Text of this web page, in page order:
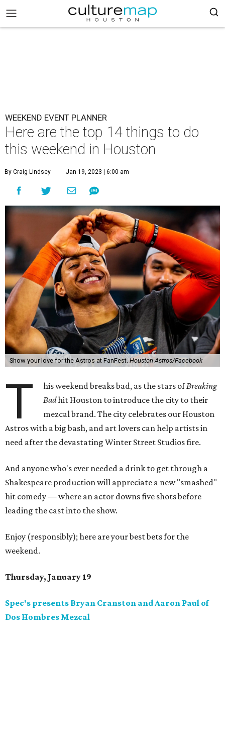
WEEKEND EVENT PLANNER
Here are the top 14 things to do
this weekend in Houston
By Craig Lindsey Jan 19, 2023 | 6:00 am
Show your love for the Astros at FanFest. Houston Astros/Facebook
T his weekend breaks bad, as the stars ofBreaking
Badhit Houston to introduce the city to their
mezcal brand. The city celebrates our Houston
Astros with a big bash, and art lovers can help artists in
need after the devastating Winter Street Studios fire.
And anyone who's ever needed a drink to get through a
Shakespeare production will appreciate a new "smashed"
hit comedy — where an actor downs five shots before
leading the cast into the show.
Enjoy (responsibly); here are your best bets for the
weekend.
Thursday, January 19
Spec's presents Bryan Cranston and Aaron Paul of
Dos Hombres Mezcal